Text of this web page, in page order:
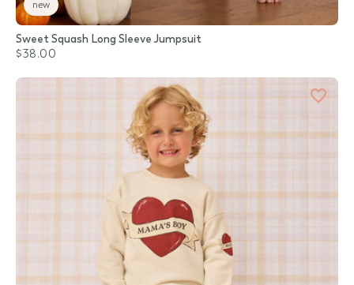
new
Sweet Squash Long Sleeve Jumpsuit
$38.00